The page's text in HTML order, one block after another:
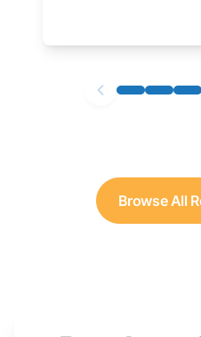
that you can follow
Browse All